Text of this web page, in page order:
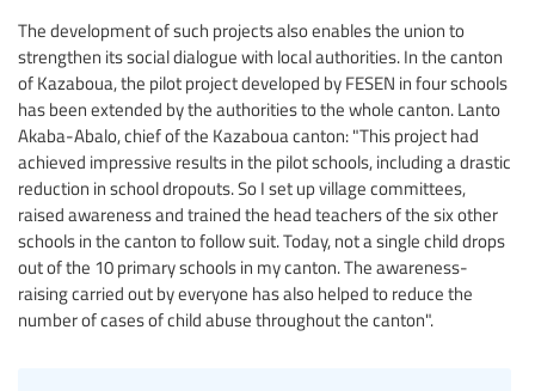
The development of such projects also enables the union to
strengthen its social dialogue with local authorities. In the canton
of Kazaboua, the pilot project developed by FESEN in four schools
has been extended by the authorities to the whole canton. Lanto
Akaba-Abalo, chief of the Kazaboua canton: "This project had
achieved impressive results in the pilot schools, including a drastic
reduction in school dropouts. So I set up village committees,
raised awareness and trained the head teachers of the six other
schools in the canton to follow suit. Today, not a single child drops
out of the 10 primary schools in my canton. The awareness-
raising carried out by everyone has also helped to reduce the
number of cases of child abuse throughout the canton".